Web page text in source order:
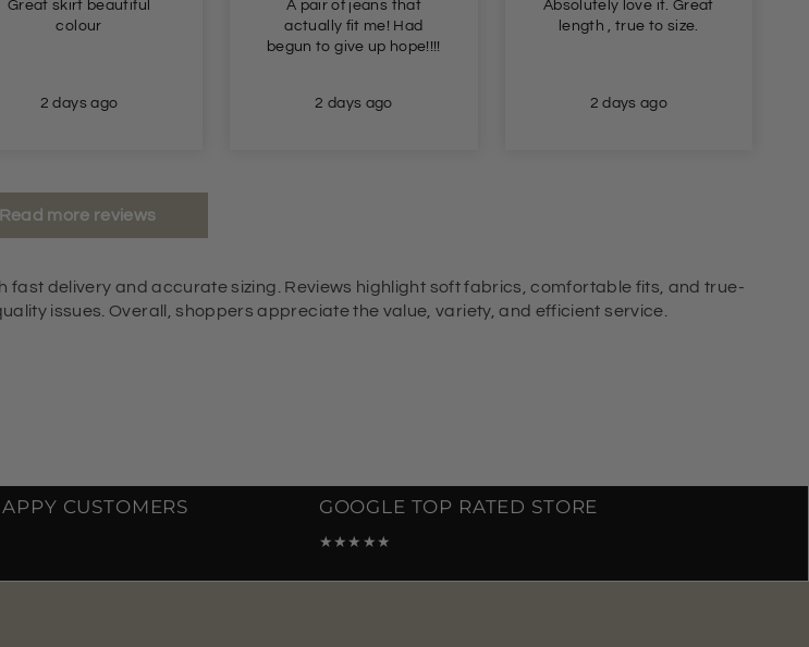
A pair of jeans that
actually fit me! Had
2 days ago
Absolutely love it. Great
length , true to size.
2 days ago
Great price for this
lovely ribbed maxi dress.
dressing!
2 days ago
Read more reviews
delivery and accurate sizing. Reviews highlight soft fabrics, comfortable fits, and true-
issues. Overall, shoppers appreciate the value, variety, and efficient service.
CUSTOMERS GOOGLE TOP RATED STORE
★★★★★